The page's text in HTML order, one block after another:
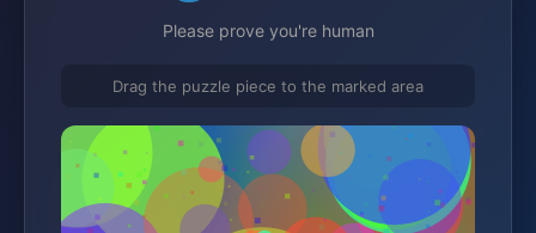
Please prove you're human
Drag the puzzle piece to the marked area